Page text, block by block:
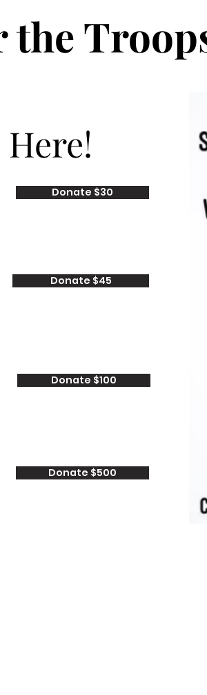
the
Donate $30
Donate $45
Donate $100
Donate $500